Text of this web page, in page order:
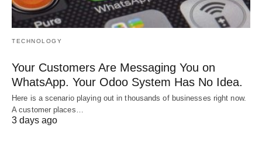
TECHNOLOGY
Your Customers Are Messaging You on
WhatsApp. Your Odoo System Has No Idea.
Here is a scenario playing out in thousands of businesses right now.
A customer places…
3 days ago